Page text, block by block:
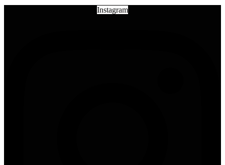
Instagram